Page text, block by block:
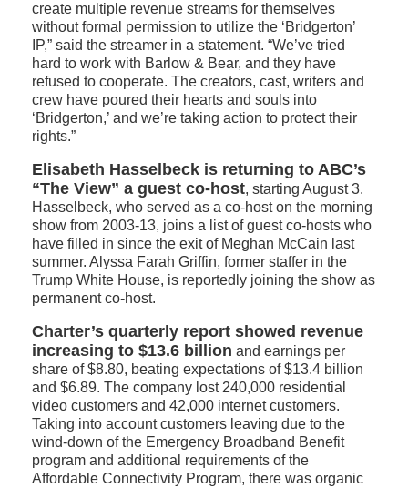
create multiple revenue streams for themselves
without formal permission to utilize the ‘Bridgerton’
IP,” said the streamer in a statement. “We’ve tried
hard to work with Barlow & Bear, and they have
refused to cooperate. The creators, cast, writers and
crew have poured their hearts and souls into
‘Bridgerton,’ and we’re taking action to protect their
rights.”
Elisabeth Hasselbeck is returning to ABC’s
“The View” a guest co-host, starting August 3.
Hasselbeck, who served as a co-host on the morning
show from 2003-13, joins a list of guest co-hosts who
have filled in since the exit of Meghan McCain last
summer. Alyssa Farah Griffin, former staffer in the
Trump White House, is reportedly joining the show as
permanent co-host.
Charter’s quarterly report showed revenue
increasing to $13.6 billion and earnings per
share of $8.80, beating expectations of $13.4 billion
and $6.89. The company lost 240,000 residential
video customers and 42,000 internet customers.
Taking into account customers leaving due to the
wind-down of the Emergency Broadband Benefit
program and additional requirements of the
Affordable Connectivity Program, there was organic